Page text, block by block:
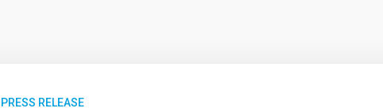
PRESS RELEASE